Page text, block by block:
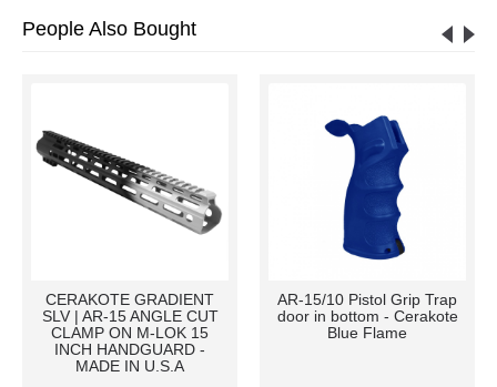
People Also Bought
CERAKOTE GRADIENT
SLV | AR-15 ANGLE CUT
CLAMP ON M-LOK 15
INCH HANDGUARD -
MADE IN U.S.A
AR-15/10 Pistol Grip Trap
door in bottom - Cerakote
Blue Flame